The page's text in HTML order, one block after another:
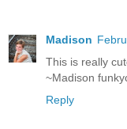
Madison
This is really
~Madison
Reply